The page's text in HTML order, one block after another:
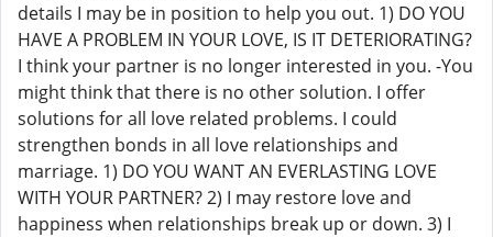
details I may be in position to help you out. 1) DO YOU
HAVE A PROBLEM IN YOUR LOVE, IS IT DETERIORATING?
I think your partner is no longer interested in you. -You
might think that there is no other solution. I offer
solutions for all love related problems. I could
strengthen bonds in all love relationships and
marriage. 1) DO YOU WANT AN EVERLASTING LOVE
WITH YOUR PARTNER? 2) I may restore love and
happiness when relationships break up or down. 3) I